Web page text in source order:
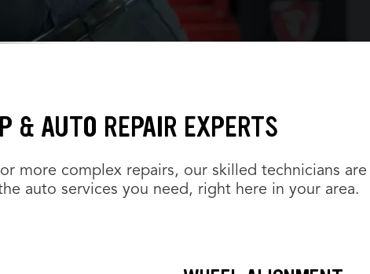
& AUTO REPAIR EXPERTS
more complex repairs, our skilled technicians are
auto services you need, right here in your area.